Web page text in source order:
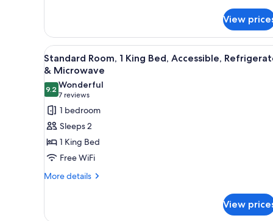
Microwave
Room,
King
Bed,
Refrigerator
&
Microwave
View
View
all
photos
for
Standard
Room,
1
King
Bed,
Accessible,
A modern hotel room with a
7
Standard Room, 1 King Bed, Accessible,
& Microwave
9.29.2 out of 10
Wonderful
7 reviews
(7
reviews)
1 bedroom
Sleeps 2
1 King Bed
Free WiFi
More details
More
View